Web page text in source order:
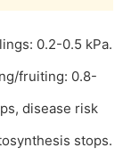
0.2-0.5 kPa.
fruiting: 0.8-
disease risk
stops.